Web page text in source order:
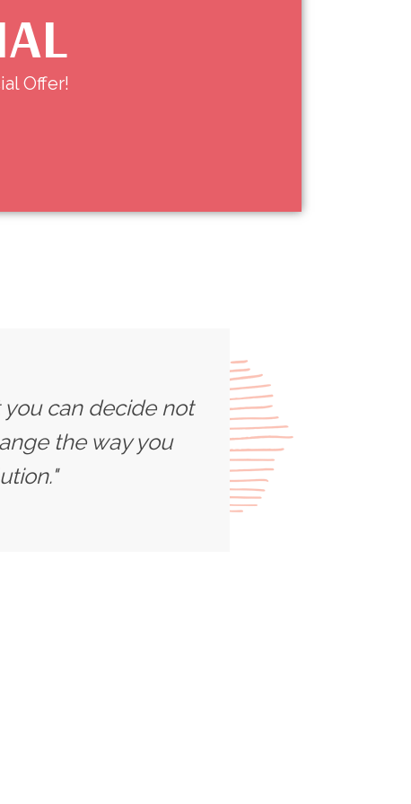
Offer!
can decide not
the way you